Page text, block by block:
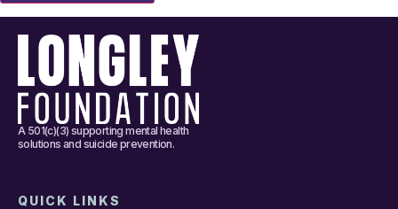
A 501(c)(3) supporting mental health
solutions and suicide prevention.
QUICK LINKS